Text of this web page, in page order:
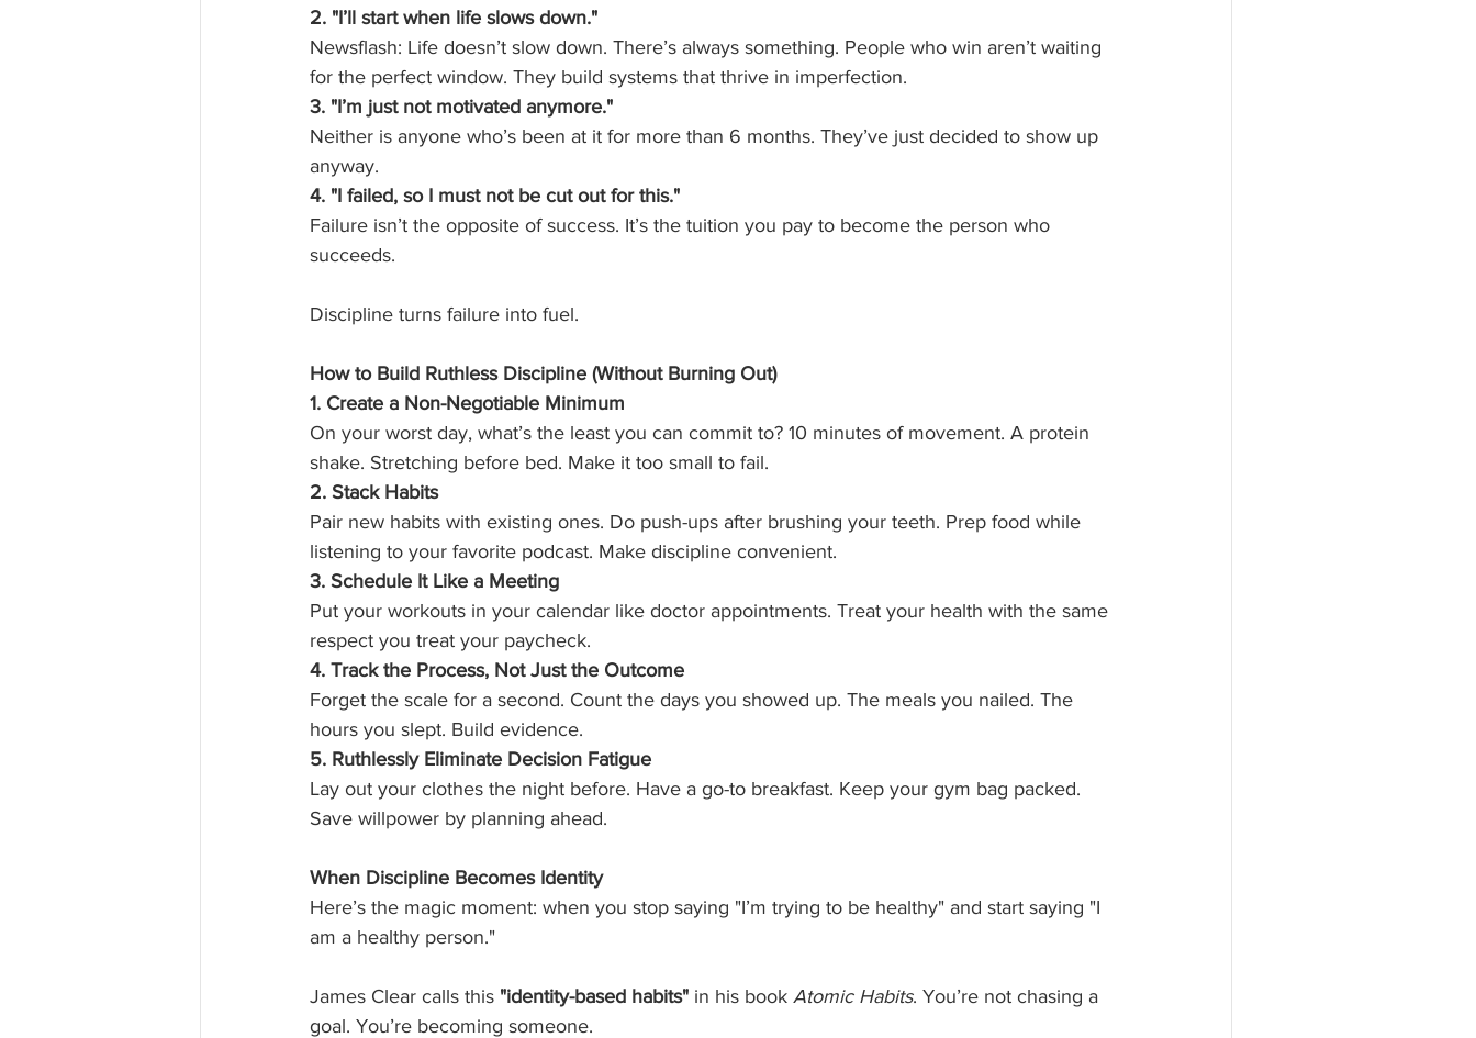
2. "I’ll start when life slows down."
Newsflash: Life doesn’t slow down. There’s always something. People who win aren’t waiting
for the perfect window. They build systems that thrive in imperfection.
3. "I’m just not motivated anymore."
Neither is anyone who’s been at it for more than 6 months. They’ve just decided to show up
anyway.
4. "I failed, so I must not be cut out for this."
Failure isn’t the opposite of success. It’s the tuition you pay to become the person who
succeeds.
Discipline turns failure into fuel.
How to Build Ruthless Discipline (Without Burning Out)
1. Create a Non-Negotiable Minimum
On your worst day, what’s the least you can commit to? 10 minutes of movement. A protein
shake. Stretching before bed. Make it too small to fail.
2. Stack Habits
Pair new habits with existing ones. Do push-ups after brushing your teeth. Prep food while
listening to your favorite podcast. Make discipline convenient.
3. Schedule It Like a Meeting
Put your workouts in your calendar like doctor appointments. Treat your health with the same
respect you treat your paycheck.
4. Track the Process, Not Just the Outcome
Forget the scale for a second. Count the days you showed up. The meals you nailed. The
hours you slept. Build evidence.
5. Ruthlessly Eliminate Decision Fatigue
Lay out your clothes the night before. Have a go-to breakfast. Keep your gym bag packed.
Save willpower by planning ahead.
When Discipline Becomes Identity
Here’s the magic moment: when you stop saying "I’m trying to be healthy" and start saying "I
am a healthy person."
James Clear calls this "identity-based habits" in his book Atomic Habits. You’re not chasing a
goal. You’re becoming someone.